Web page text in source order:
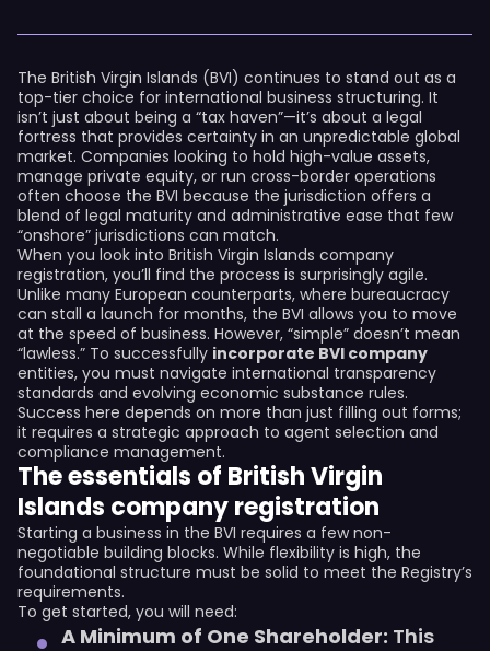
The British Virgin Islands (BVI) continues to stand out as a
top-tier choice for international business structuring. It
isn’t just about being a “tax haven”—it’s about a legal
fortress that provides certainty in an unpredictable global
market. Companies looking to hold high-value assets,
manage private equity, or run cross-border operations
often choose the BVI because the jurisdiction offers a
blend of legal maturity and administrative ease that few
“onshore” jurisdictions can match.
When you look into British Virgin Islands company
registration, you’ll find the process is surprisingly agile.
Unlike many European counterparts, where bureaucracy
can stall a launch for months, the BVI allows you to move
at the speed of business. However, “simple” doesn’t mean
“lawless.” To successfully incorporate BVI company
entities, you must navigate international transparency
standards and evolving economic substance rules.
Success here depends on more than just filling out forms;
it requires a strategic approach to agent selection and
compliance management.
The essentials of British Virgin
Islands company registration
Starting a business in the BVI requires a few non-
negotiable building blocks. While flexibility is high, the
foundational structure must be solid to meet the Registry’s
requirements.
To get started, you will need:
A Minimum of One Shareholder: This